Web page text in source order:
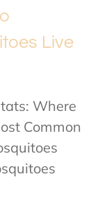
Live
Where
Common